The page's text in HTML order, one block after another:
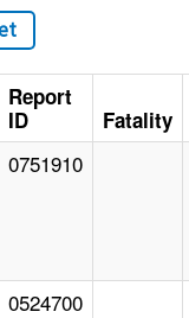
Report
ID
Fatality
0751910
0524700